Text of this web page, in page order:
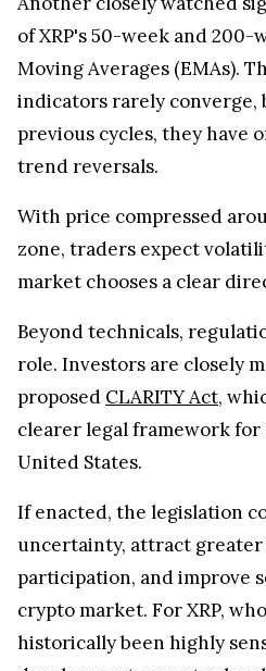
of XRP's 50-week and 200-
Moving Averages (EMAs).
indicators rarely converge,
previous cycles, they have
trend reversals.
zone, traders expect
market chooses a clear
role. Investors are closely
proposedCLARITY Act,
clearer legal framework for
United States.
uncertainty, attract
participation, and improve
crypto market. For XRP,
historically been highly
developments, greater